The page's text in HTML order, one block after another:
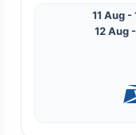
11 Aug -
12 Aug